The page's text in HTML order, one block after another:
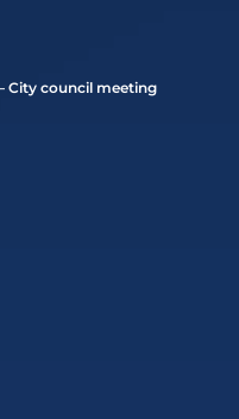
City council meeting